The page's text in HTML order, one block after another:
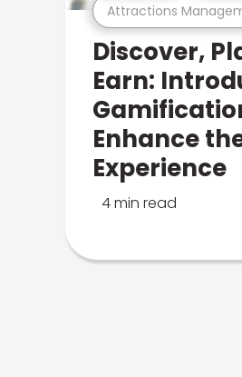
Attractions
Discover,
Earn:
Enhance
Experience
4 min read